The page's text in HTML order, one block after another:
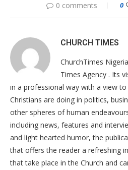
0 comments 0
CHURCH TIMES
ChurchTimes
Times Agency . Its
in a professional way with a view
Christians are doing in politics,
other spheres of human
including news, features and
and light hearted humor, the
that offers the reader a refreshing
that take place in the Church and